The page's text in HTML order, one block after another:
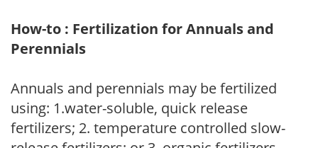
How-to : Fertilization for Annuals and
Perennials
Annuals and perennials may be fertilized
using: 1.water-soluble, quick release
fertilizers; 2. temperature controlled slow-